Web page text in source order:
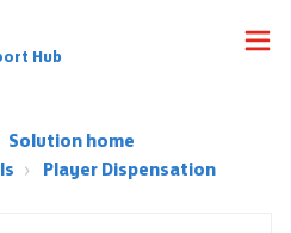
Hub
Solution home
Player Dispensation